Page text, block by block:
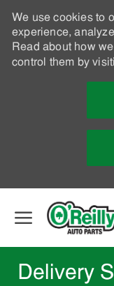
We use cookies to
experience,
Read about how
control them by
Delivery